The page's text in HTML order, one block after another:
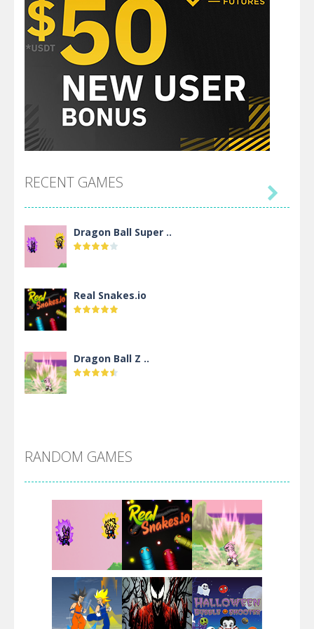
RECENT GAMES
Dragon Ball Super ..
Real Snakes.io
Dragon Ball Z ..
Villainous
Santa Girl Dash
Flag War

RANDOM GAMES